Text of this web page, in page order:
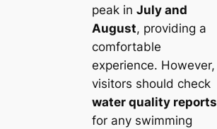
peak in July and
August, providing a
comfortable
experience. However,
visitors should check
water quality reports
for any swimming